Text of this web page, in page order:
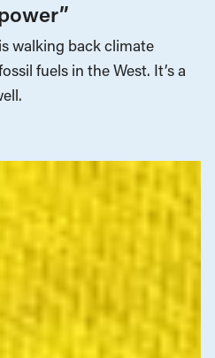
walking back climate
fuels in the West. It’s a